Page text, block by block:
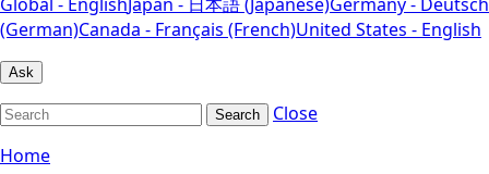
(German)Canada - Français (French)United States - English
Ask
Search
Close
Home